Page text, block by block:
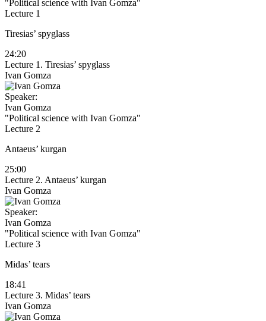
"Political science with Ivan Gomza"
Lecture 1
Tiresias’ spyglass
24:20
Lecture 1. Tiresias’ spyglass
Ivan Gomza
Speaker:
Ivan Gomza
"Political science with Ivan Gomza"
Lecture 2
Antaeus’ kurgan
25:00
Lecture 2. Antaeus’ kurgan
Ivan Gomza
Speaker:
Ivan Gomza
"Political science with Ivan Gomza"
Lecture 3
Midas’ tears
18:41
Lecture 3. Midas’ tears
Ivan Gomza